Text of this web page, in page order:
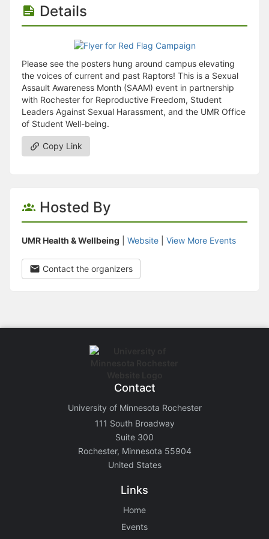
Details
Please see the posters hung around campus elevating
the voices of current and past Raptors! This is a Sexual
Assault Awareness Month (SAAM) event in partnership
with Rochester for Reproductive Freedom, Student
Leaders Against Sexual Harassment, and the UMR Office
of Student Well-being.
Copy Link
Hosted By
UMR Health & Wellbeing Website View More Events
Contact the organizers
Contact
University of Minnesota Rochester
111 South Broadway
Suite 300
Rochester, Minnesota 55904
United States
Links
Home
Events
This checklist cannot be deleted because it is used for a Group
Changing the selection will reload the page
Changing the selection will update the page
Changing the selection will update the row
Click to get the next slides then shift-tab back to the slide deck.
Click to get the previous slides then tab forward.
Stop following
Moves this record back into the Active status.
Use arrow keys
View my entire calendar or schedule.
Opens member profile